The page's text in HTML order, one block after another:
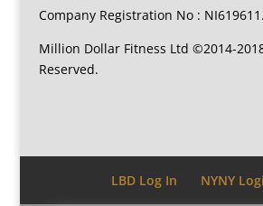
Company Registration No : NI619611.
Million Dollar Fitness Ltd ©2014-
Reserved.
LBD Log In NYNY